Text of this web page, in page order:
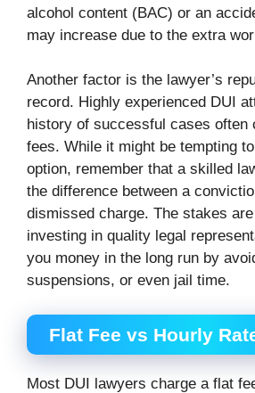
alcohol content (BAC) or an
may increase due to the extra
Another factor is the lawyer’s
record. Highly experienced DUI
history of successful cases often
fees. While it might be tempting
option, remember that a skilled
the difference between a
dismissed charge. The stakes are
investing in quality legal
you money in the long run by
suspensions, or even jail time.
Flat Fee vs Hourly
Most DUI lawyers charge a flat